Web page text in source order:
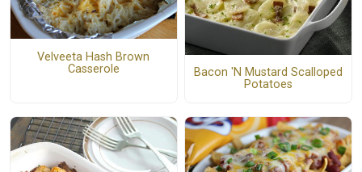
Velveeta Hash Brown
Casserole
Bacon 'N Mustard Scalloped
Potatoes